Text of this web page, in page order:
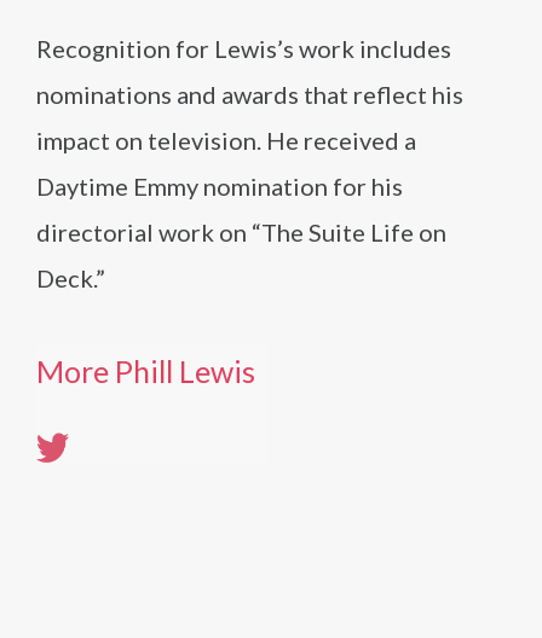
Recognition for Lewis’s work includes
nominations and awards that reflect his
impact on television. He received a
Daytime Emmy nomination for his
directorial work on “The Suite Life on
Deck.”
More Phill Lewis